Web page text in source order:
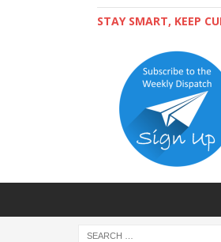
STAY SMART, KEEP